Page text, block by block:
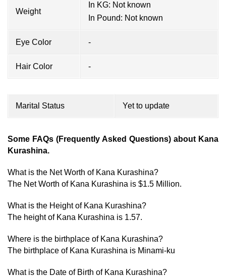
Weight
In KG: Not known
In Pound: Not known
Eye Color -
Hair Color -
Marital Status Yet to update
Some FAQs (Frequently Asked Questions) about Kana
Kurashina.
What is the Net Worth of Kana Kurashina?
The Net Worth of Kana Kurashina is $1.5 Million.
What is the Height of Kana Kurashina?
The height of Kana Kurashina is 1.57.
Where is the birthplace of Kana Kurashina?
The birthplace of Kana Kurashina is Minami-ku
What is the Date of Birth of Kana Kurashina?